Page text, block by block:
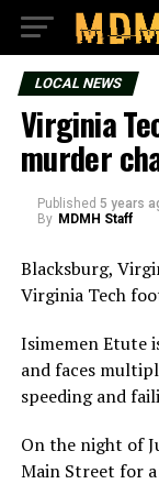
LOCAL NEWS
Virginia
murder
Published 5 years
By MDMH Staff
Blacksburg,
Virginia Tech
Isimemen Etute
and faces
speeding and
On the night of
Main Street for a